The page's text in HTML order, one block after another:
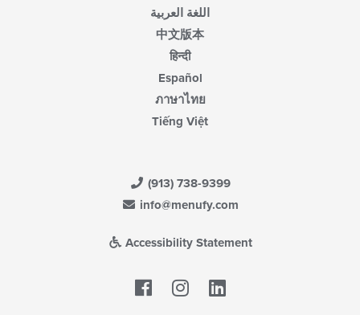
اللغة العربية
中文版本
हिन्दी
Español
ภาษาไทย
Tiếng Việt
(913) 738-9399
info@menufy.com
Accessibility Statement
Facebook